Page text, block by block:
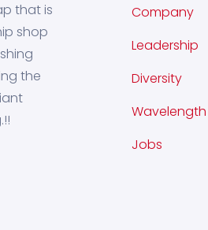
that is
shop
the
Company
Leadership
Diversity
Wavelength
Jobs